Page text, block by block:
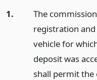
1.
The
registration
vehicle for
deposit was
shall permit the